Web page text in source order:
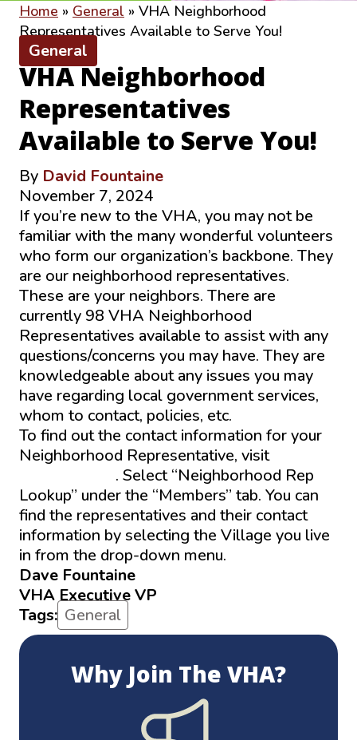
Home » General » VHA Neighborhood
Representatives Available to Serve You!
General
VHA Neighborhood
Representatives
Available to Serve You!
By David Fountaine
November 7, 2024
If you’re new to the VHA, you may not be
familiar with the many wonderful volunteers
who form our organization’s backbone. They
are our neighborhood representatives.
These are your neighbors. There are
currently 98 VHA Neighborhood
Representatives available to assist with any
questions/concerns you may have. They are
knowledgeable about any issues you may
have regarding local government services,
whom to contact, policies, etc.
To find out the contact information for your
Neighborhood Representative, visit
. Select “Neighborhood Rep
Lookup” under the “Members” tab. You can
find the representatives and their contact
information by selecting the Village you live
in from the drop-down menu.
Dave Fountaine
VHA Executive VP
Tags: General
Why Join The VHA?